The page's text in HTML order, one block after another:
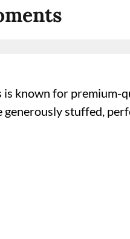
known for premium-
stuffed,